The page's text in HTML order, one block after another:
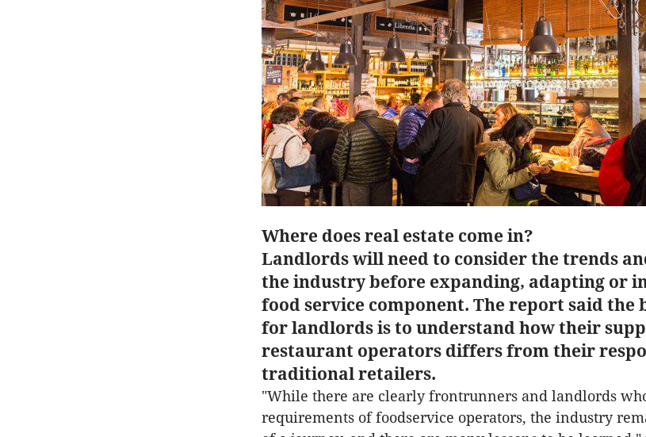
Where does real estate come in?
Landlords will need to consider the trends
the industry before expanding, adapting or
food service component. The report said the
for landlords is to understand how their
restaurant operators differs from their
traditional retailers.
"While there are clearly frontrunners and landlords
requirements of foodservice operators, the industry